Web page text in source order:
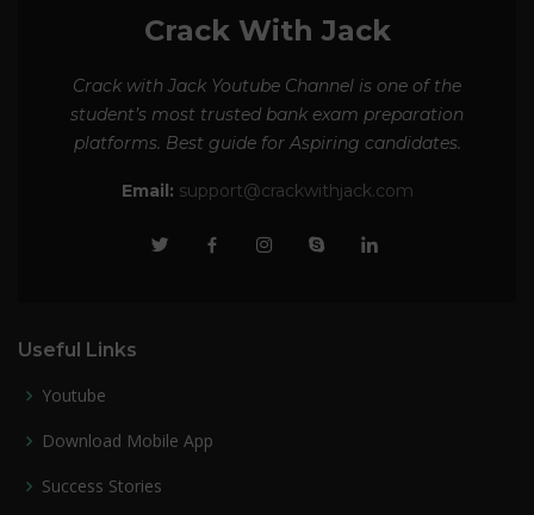
Crack With Jack
Crack with Jack Youtube Channel is one of the
student’s most trusted bank exam preparation
platforms. Best guide for Aspiring candidates.
Email: support@crackwithjack.com
Useful Links
Youtube
Download Mobile App
Success Stories